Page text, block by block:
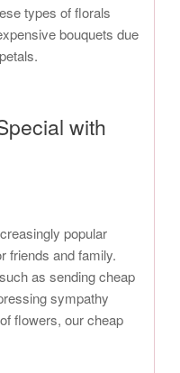
types of florals
bouquets due
with
popular
friends and family.
as sending cheap
sympathy
flowers, our cheap